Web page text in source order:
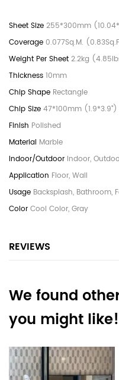
255*300mm
0.077Sq.M.
2.2kg
10mm
Rectangle
47*100mm (1.9*3.9")
Polished
Marble
Indoor,
Floor, Wall
Backsplash, Bathroom,
Cool Color, Gray
REVIEWS
We found
you might like!